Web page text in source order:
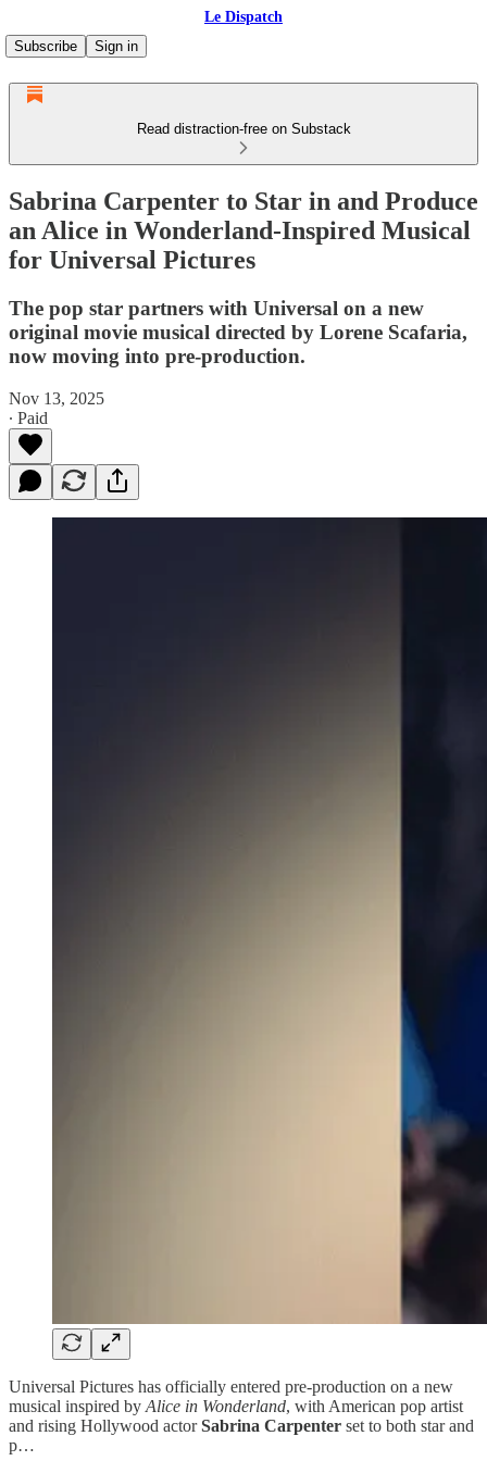
Le Dispatch
Subscribe
Sign in
Read distraction-free on Substack
Sabrina Carpenter to Star in and Produce
an Alice in Wonderland-Inspired Musical
for Universal Pictures
The pop star partners with Universal on a new
original movie musical directed by Lorene Scafaria,
now moving into pre-production.
Nov 13, 2025
∙ Paid
Universal Pictures has officially entered pre-production on a new
musical inspired by Alice in Wonderland, with American pop artist
and rising Hollywood actorSabrina Carpenter set to both star and
p…